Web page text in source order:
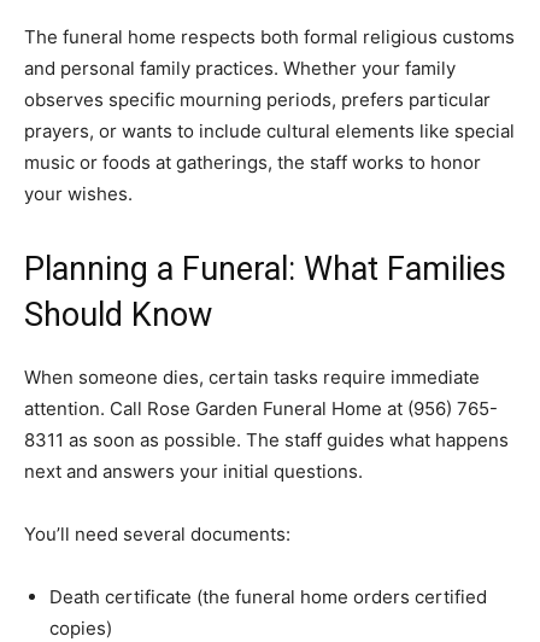
The funeral home respects both formal religious customs
and personal family practices. Whether your family
observes specific mourning periods, prefers particular
prayers, or wants to include cultural elements like special
music or foods at gatherings, the staff works to honor
your wishes.
Planning a Funeral: What Families
Should Know
When someone dies, certain tasks require immediate
attention. Call Rose Garden Funeral Home at (956) 765-
8311 as soon as possible. The staff guides what happens
next and answers your initial questions.
You’ll need several documents:
Death certificate (the funeral home orders certified
copies)